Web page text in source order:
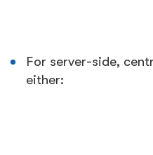
For server-side,
either: